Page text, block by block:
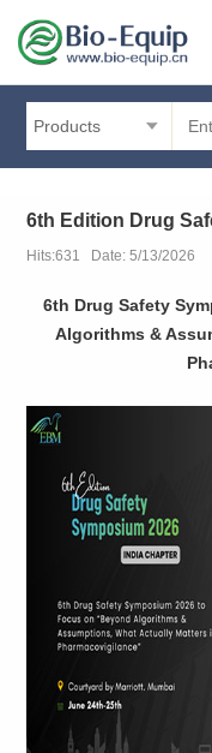
Products
6th Edition Drug
Hits:631 Date: 5/13/2026
6th Drug Safety
Algorithms &